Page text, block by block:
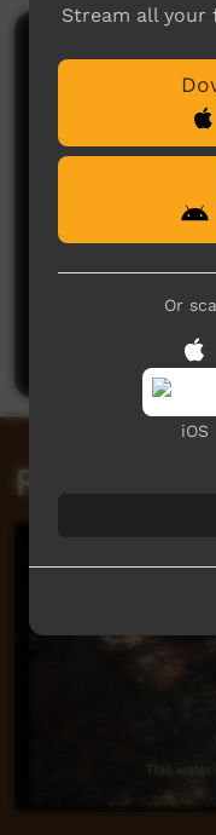
Comments on
Be the
Related
Stream all your
Or
iOS